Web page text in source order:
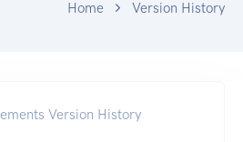
Home Version History
Version History